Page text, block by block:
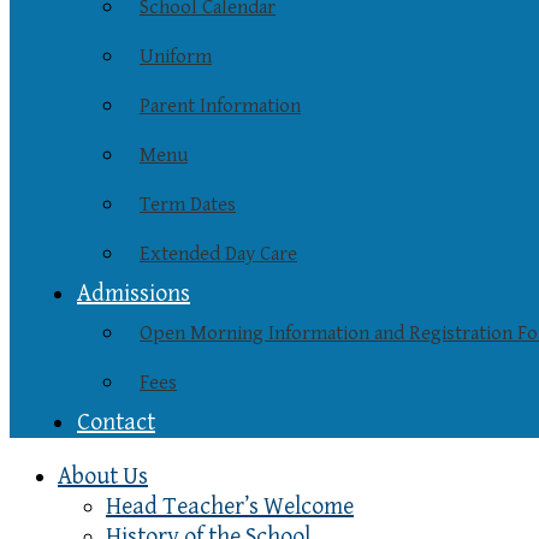
School Calendar
Uniform
Parent Information
Menu
Term Dates
Extended Day Care
Admissions
Open Morning Information and Registration
Fees
Contact
About Us
Head Teacher’s Welcome